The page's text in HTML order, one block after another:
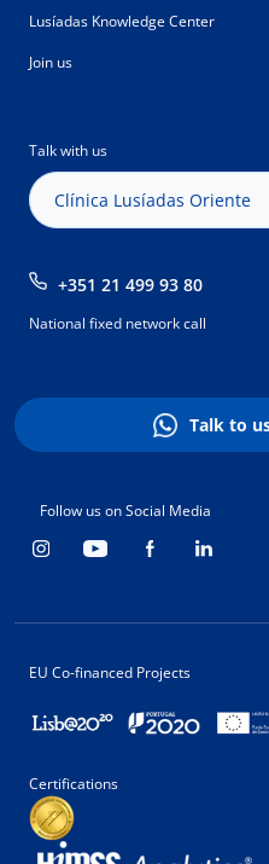
Lusíadas Knowledge Center
Join us
Talk with us
Clínica Lusíadas Oriente
+351 21 499 93 80
National fixed network call
Talk to
Follow us on Social Media
EU Co-financed Projects
Certifications